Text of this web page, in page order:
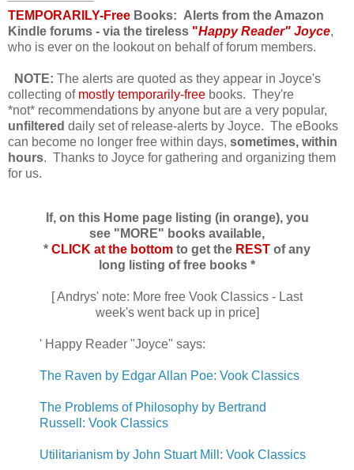
TEMPORARILY-Free Books: Alerts from the Amazon
Kindle forums - via the tireless "Happy Reader" Joyce,
who is ever on the lookout on behalf of forum members.
NOTE: The alerts are quoted as they appear in Joyce's
collecting of mostly temporarily-free books. They're
*not* recommendations by anyone but are a very popular,
unfiltered daily set of release-alerts by Joyce. The eBooks
can become no longer free within days, sometimes, within
hours. Thanks to Joyce for gathering and organizing them
for us.
If, on this Home page listing (in orange), you
see "MORE" books available,
* CLICK at the bottom to get the REST of any
long listing of free books *
[ Andrys' note: More free Vook Classics - Last
week's went back up in price]
' Happy Reader "Joyce" says:
The Raven by Edgar Allan Poe: Vook Classics
The Problems of Philosophy by Bertrand
Russell: Vook Classics
Utilitarianism by John Stuart Mill: Vook Classics